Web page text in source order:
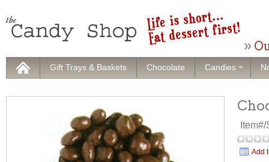
Gift Trays & Baskets Chocolate Candies
Add